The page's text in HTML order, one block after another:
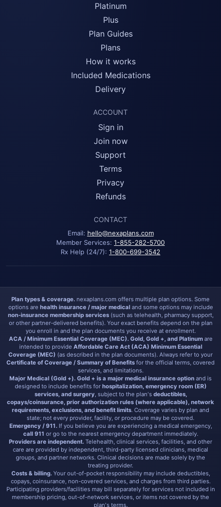
Platinum
Plus
Plan Guides
Plans
How it works
Included Medications
Delivery
ACCOUNT
Sign in
Join now
Support
Terms
Privacy
Refunds
CONTACT
Email: hello@nexaplans.com
Member Services: 1-855-282-5700
Rx Help (24/7): 1-800-699-3542
Plan types & coverage. nexaplans.com offers multiple plan options. Some
options are health insurance / major medicaland some options may include
non-insurance membership services(such as telehealth, pharmacy support,
or other partner-delivered benefits). Your exact benefits depend on the plan
you enroll in and the plan documents you receive at enrollment.
ACA / Minimum Essential Coverage (MEC). Gold, Gold +, and Platinumare
intended to provide Affordable Care Act (ACA) Minimum Essential
Coverage (MEC) (as described in the plan documents). Always refer to your
Certificate of Coverage / Summary of Benefits for the official terms, covered
services, and limitations.
Major Medical (Gold +). Gold + is a major medical insurance option and is
designed to include benefits for hospitalization, emergency room (ER)
services, and surgery, subject to the plan's deductibles,
copays/coinsurance, prior authorization rules (where applicable), network
requirements, exclusions, and benefit limits. Coverage varies by plan and
state; not every provider, facility, or procedure may be covered.
Emergency / 911.If you believe you are experiencing a medical emergency,
call 911 or go to the nearest emergency department immediately.
Providers are independent. Telehealth, clinical services, facilities, and other
care are provided by independent, third-party licensed clinicians, medical
groups, and partner networks. Clinical decisions are made solely by the
treating provider.
Costs & billing.Your out-of-pocket responsibility may include deductibles,
copays, coinsurance, non-covered services, and charges from third parties.
Participating providers/facilities may bill separately for services not included in
membership pricing, out-of-network services, or items not covered by the
plan's terms.